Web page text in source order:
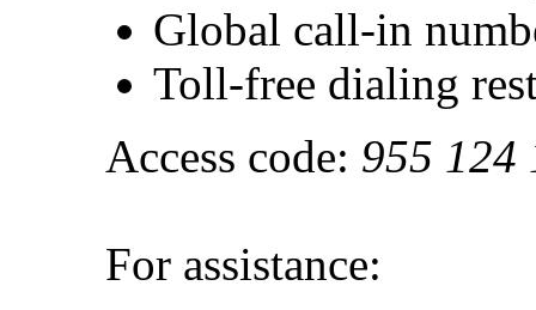
Global call-in
Toll-free dialing
Access code: 955 124
For assistance: